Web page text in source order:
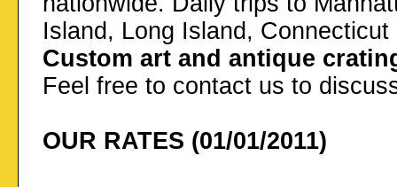
Island, Long Island,
Custom art and antique
Feel free to contact us to
OUR RATES (01/01/2011)